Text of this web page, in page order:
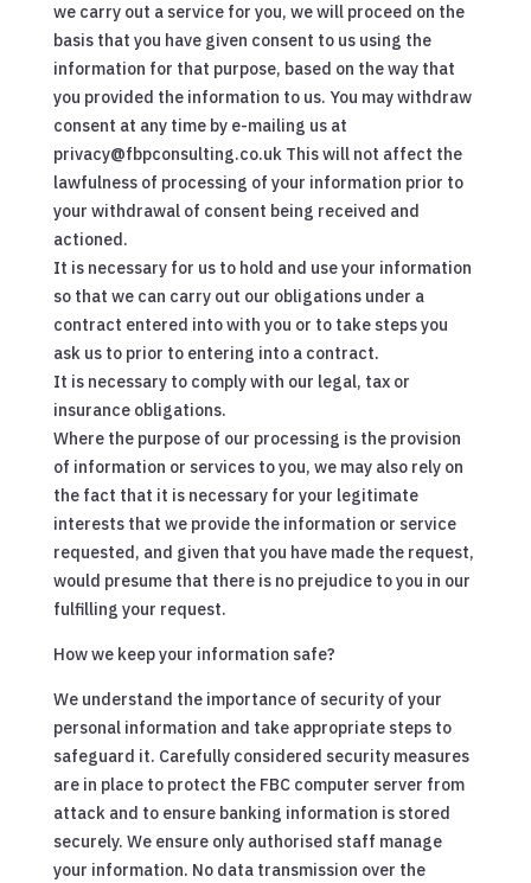
we carry out a service for you, we will proceed on the
basis that you have given consent to us using the
information for that purpose, based on the way that
you provided the information to us. You may withdraw
consent at any time by e-mailing us at
privacy@fbpconsulting.co.uk This will not affect the
lawfulness of processing of your information prior to
your withdrawal of consent being received and
actioned.
It is necessary for us to hold and use your information
so that we can carry out our obligations under a
contract entered into with you or to take steps you
ask us to prior to entering into a contract.
It is necessary to comply with our legal, tax or
insurance obligations.
Where the purpose of our processing is the provision
of information or services to you, we may also rely on
the fact that it is necessary for your legitimate
interests that we provide the information or service
requested, and given that you have made the request,
would presume that there is no prejudice to you in our
fulfilling your request.
How we keep your information safe?
We understand the importance of security of your
personal information and take appropriate steps to
safeguard it. Carefully considered security measures
are in place to protect the FBC computer server from
attack and to ensure banking information is stored
securely. We ensure only authorised staff manage
your information. No data transmission over the